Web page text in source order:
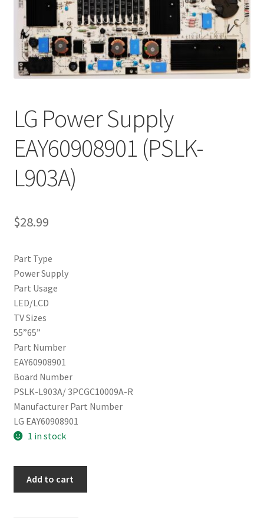
Refund Request Form
Refunds and Returns
Shop
View Order Messages
LG Power Supply
EAY60908901 (PSLK-
L903A)
$28.99
Part Type
Power Supply
Part Usage
LED/LCD
TV Sizes
55”65”
Part Number
EAY60908901
Board Number
PSLK-L903A/ 3PCGC10009A-R
Manufacturer Part Number
LG EAY60908901
1 in stock
Add to cart